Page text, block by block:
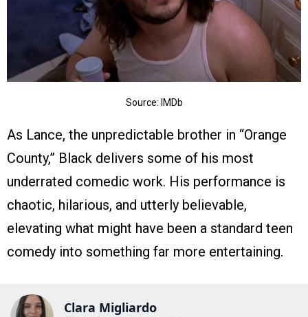
Source: IMDb
As Lance, the unpredictable brother in “Orange
County,” Black delivers some of his most
underrated comedic work. His performance is
chaotic, hilarious, and utterly believable,
elevating what might have been a standard teen
comedy into something far more entertaining.
Clara Migliardo